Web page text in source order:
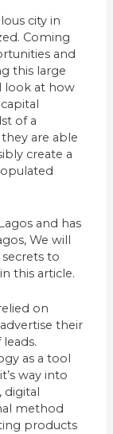
city in
Coming
and
this large
look at how
of a
are able
create a
and has
We will
to
this article.
on
their
as a tool
way into
digital
method
products